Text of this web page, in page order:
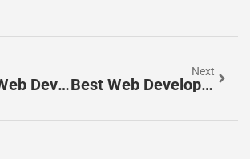
Essential Web Development Tools Every Developer Should Know
Next
Best Web Development Practices For Building Modern Websites